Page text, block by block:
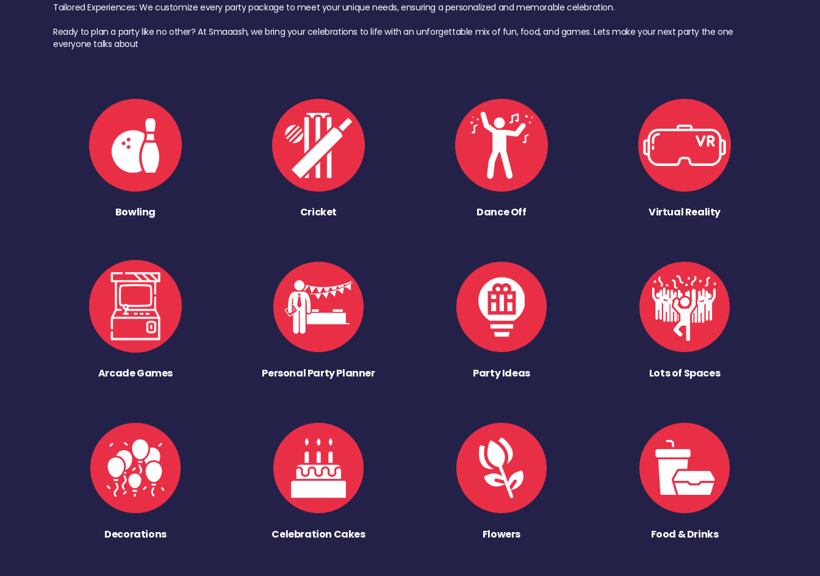
Tailored Experiences: We customize every party package to meet your unique needs, ensuring a personalized and memorable celebration.
Ready to plan a party like no other? At Smaaash, we bring your celebrations to life with an unforgettable mix of fun, food, and games. Lets make your next party the one
everyone talks about
Bowling Cricket Dance Off Virtual Reality
Arcade Games Personal Party Planner Party Ideas Lots of Spaces
Decorations Celebration Cakes Flowers Food & Drinks